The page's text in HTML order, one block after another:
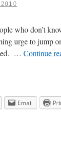
who don’t
urge to jump
… Continue
Email